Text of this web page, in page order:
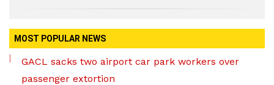
MOST POPULAR NEWS
GACL sacks two airport car park workers over
passenger extortion